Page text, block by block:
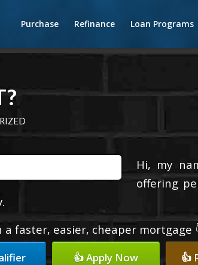
Purchase Refinance Loan Programs
Hi, my
offering
a faster, easier, cheaper mortgage
👍 Apply Now 👍